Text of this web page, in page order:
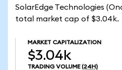
SolarEdge Technologies
total market cap of $3.04k.
MARKET CAPITALIZATION
$3.04k
TRADING VOLUME (24H)